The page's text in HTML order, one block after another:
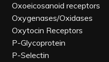
Oxoeicosanoid receptors
Oxygenases/Oxidases
Oxytocin Receptors
P-Glycoprotein
P-Selectin